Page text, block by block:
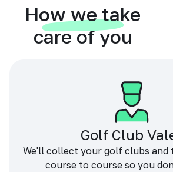
How we take
care of you
Golf Club
We'll collect your golf clubs and
course to course so you